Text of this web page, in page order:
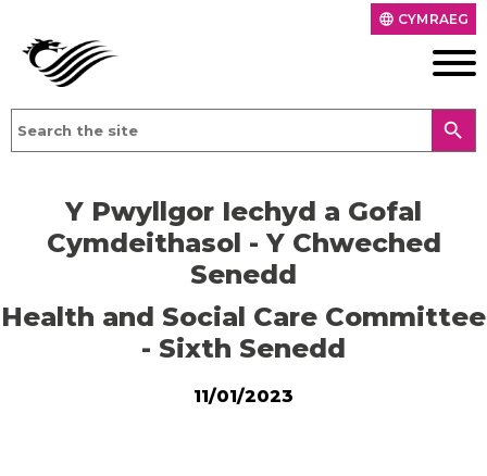
language CYMRAEG
search
Y Pwyllgor Iechyd a Gofal
Cymdeithasol - Y Chweched
Senedd
Health and Social Care Committee
- Sixth Senedd
11/01/2023